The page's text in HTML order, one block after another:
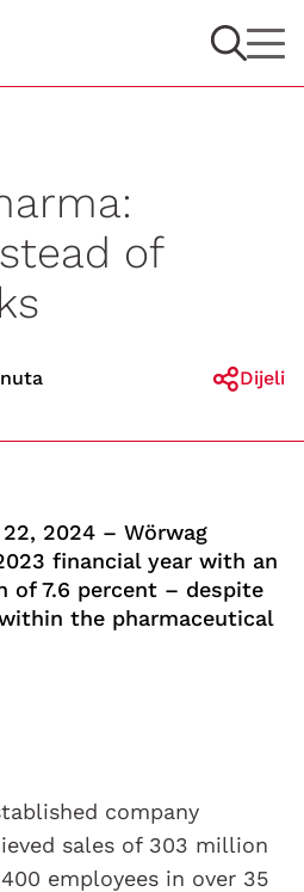
of
Dijeli
2024 – Wörwag
financial year with an
of 7.6 percent – despite
the pharmaceutical
company
sales of 303 million
employees in over 35